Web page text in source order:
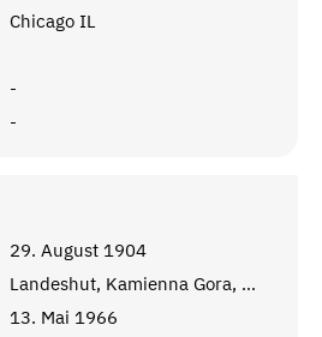
Chicago IL
-
-
29. August 1904
Landeshut, Kamienna Gora, Polen
13. Mai 1966